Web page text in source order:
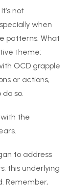
not
when
patterns. What
theme:
OCD grapple
or actions,
so.
the
to address
this underlying
Remember,